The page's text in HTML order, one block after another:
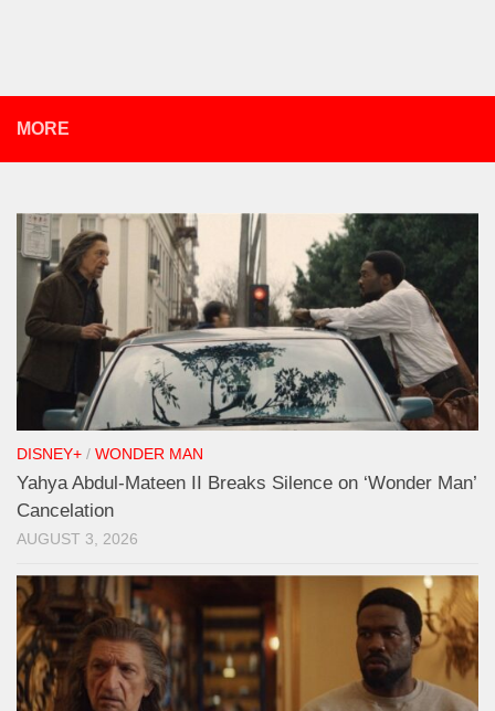
MORE
DISNEY+ / WONDER MAN
Yahya Abdul-Mateen II Breaks Silence on ‘Wonder Man’
Cancelation
AUGUST 3, 2026